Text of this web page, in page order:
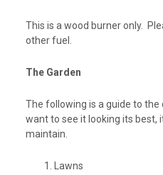
This is a wood burner only.
other fuel.
The Garden
The following is a guide to
want to see it looking its best,
maintain.
Lawns